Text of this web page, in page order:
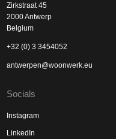
Zirkstraat 45
2000 Antwerp
Belgium
+32 (0) 3 3454052
antwerpen@woonwerk.eu
Socials
Instagram
LinkedIn